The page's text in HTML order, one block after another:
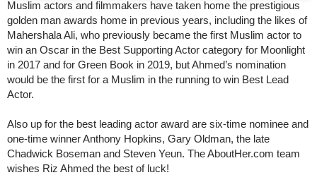
Muslim actors and filmmakers have taken home the prestigious
golden man awards home in previous years, including the likes of
Mahershala Ali, who previously became the first Muslim actor to
win an Oscar in the Best Supporting Actor category for Moonlight
in 2017 and for Green Book in 2019, but Ahmed’s nomination
would be the first for a Muslim in the running to win Best Lead
Actor.
Also up for the best leading actor award are six-time nominee and
one-time winner Anthony Hopkins, Gary Oldman, the late
Chadwick Boseman and Steven Yeun. The AboutHer.com team
wishes Riz Ahmed the best of luck!